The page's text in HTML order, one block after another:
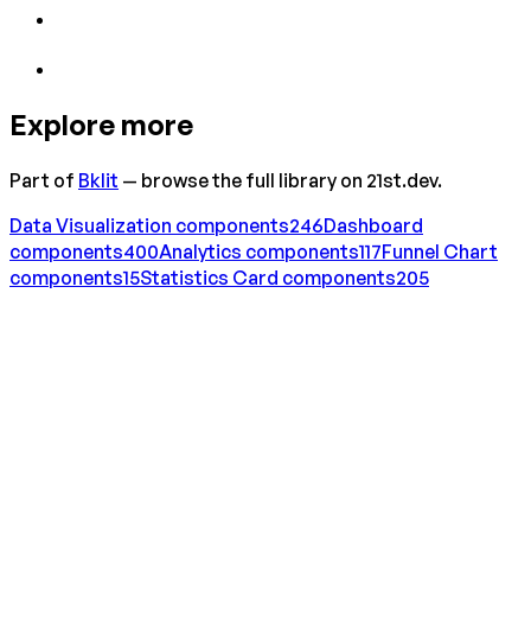
Explore more
Part of Bklit — browse the full library on 21st.dev.
Data Visualization components246Dashboard
components400Analytics components117Funnel Chart
components15Statistics Card components205